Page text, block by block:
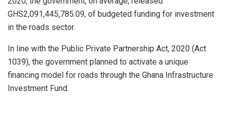
GHS2,091,445,785.09, of budgeted funding for investment
in the roads sector.
In line with the Public Private Partnership Act, 2020 (Act
1039), the government planned to activate a unique
financing model for roads through the Ghana Infrastructure
Investment Fund.